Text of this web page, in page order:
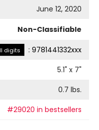
June 12, 2020
Non-Classifiable
digits : 9781441332xxx
5.1" x 7"
0.7 lbs.
#29020 in bestsellers